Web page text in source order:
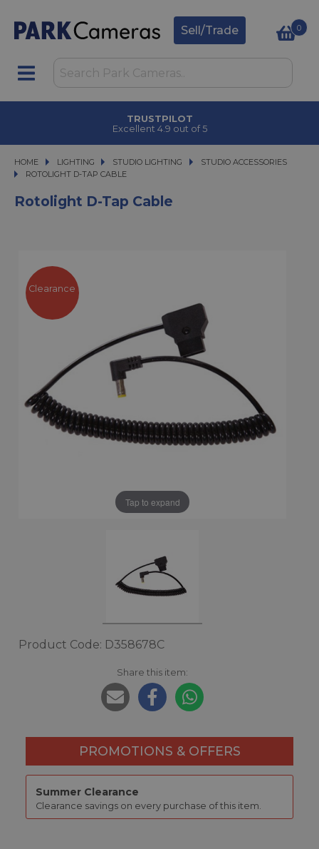
Sell/Trade 0
TRUSTPILOT
Excellent 4.9 out of 5
HOME LIGHTING
LIGHTING STUDIO LIGHTING
STUDIO LIGHTING
STUDIO ACCESSORIES
ROTOLIGHT D-TAP CABLE
ROTOLIGHT D-TAP CABLE
Rotolight D-Tap Cable
Tap to expand
Clearance
Product Code: D358678C
Share this item:
PROMOTIONS & OFFERS
Summer Clearance
Clearance savings on every purchase of this item.